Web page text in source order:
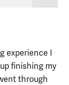
experience I
finishing my
through